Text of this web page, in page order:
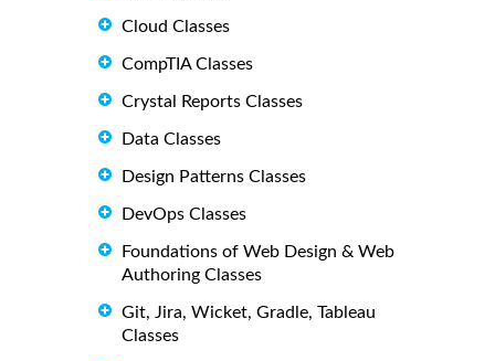
Cloud Classes
CompTIA Classes
Crystal Reports Classes
Data Classes
Design Patterns Classes
DevOps Classes
Foundations of Web Design & Web
Authoring Classes
Git, Jira, Wicket, Gradle, Tableau
Classes